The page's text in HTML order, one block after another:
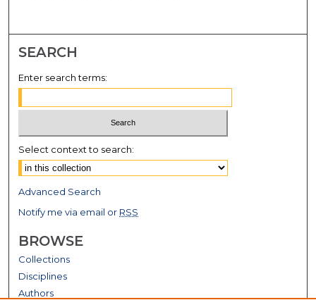
SEARCH
Enter search terms:
Select context to search:
Advanced Search
Notify me via email or RSS
BROWSE
Collections
Disciplines
Authors